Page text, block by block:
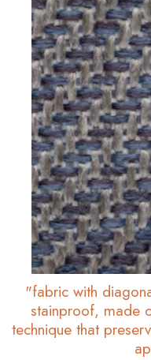
"fabric with
stainproof, made
technique that